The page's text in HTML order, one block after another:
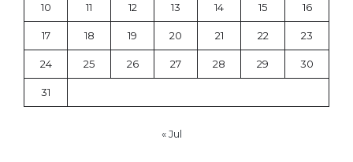
10 11 12 13 14 15 16
17 18 19 20 21 22 23
24 25 26 27 28 29 30
31
« Jul